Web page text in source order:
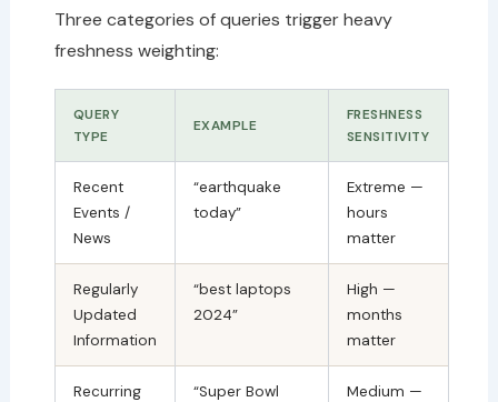
Three categories of queries trigger heavy
freshness weighting:
QUERY
TYPE
EXAMPLE
FRESHNESS
SENSITIVITY
Recent
Events /
News
“earthquake
today”
Extreme —
hours
matter
Regularly
Updated
Information
“best laptops
2024”
High —
months
matter
Recurring
“Super Bowl
Medium —